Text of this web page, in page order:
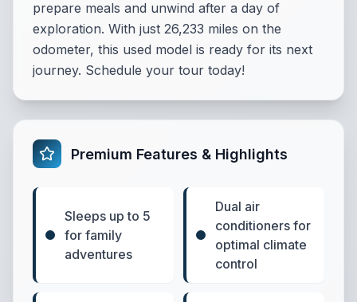
prepare meals and unwind after a day of
exploration. With just 26,233 miles on the
odometer, this used model is ready for its next
journey. Schedule your tour today!
Premium Features & Highlights
Sleeps up to 5
for family
adventures
Dual air
conditioners for
optimal climate
control